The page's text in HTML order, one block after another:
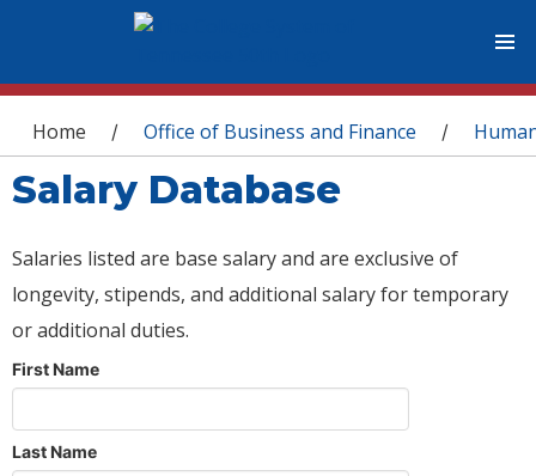
You are here
Home / Office of Business and Finance /
Salary Database
Salaries listed are base salary and are exclusive of
longevity, stipends, and additional salary for temporary
or additional duties.
First Name
Last Name